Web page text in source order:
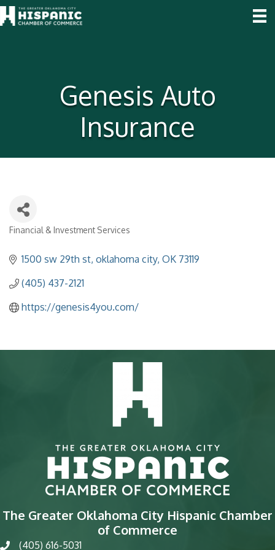
Genesis Auto
Insurance
Financial & Investment Services
1500 sw 29th st oklahoma city OK 73119
(405) 437-2121
https://genesis4you.com/
The Greater Oklahoma City Hispanic Chamber
of Commerce
phone(405) 616-5031